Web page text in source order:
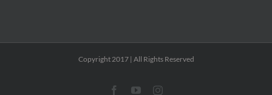
Copyright 2017 | All Rights Reserved
FacebookYouTubeInstagram